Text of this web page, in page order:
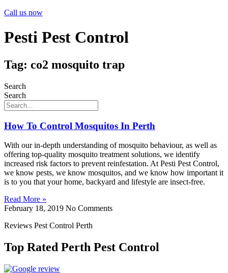
Call us now
Pesti Pest Control
Tag: co2 mosquito trap
Search
Search
How To Control Mosquitos In Perth
With our in-depth understanding of mosquito behaviour, as well as
offering top-quality mosquito treatment solutions, we identify
increased risk factors to prevent reinfestation. At Pesti Pest Control,
we know pests, we know mosquitos, and we know how important it
is to you that your home, backyard and lifestyle are insect-free.
Read More »
February 18, 2019 No Comments
Reviews Pest Control Perth
Top Rated Perth Pest Control